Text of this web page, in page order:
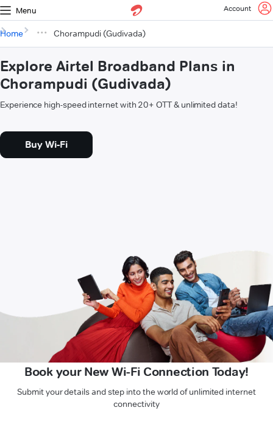
Menu Account
Home Chorampudi (Gudivada)
Explore Airtel Broadband Plans in
Chorampudi (Gudivada)
Experience high-speed internet with 20+ OTT & unlimited data!
Buy Wi-Fi
Book your New Wi-Fi Connection Today!
Submit your details and step into the world of unlimited internet
connectivity